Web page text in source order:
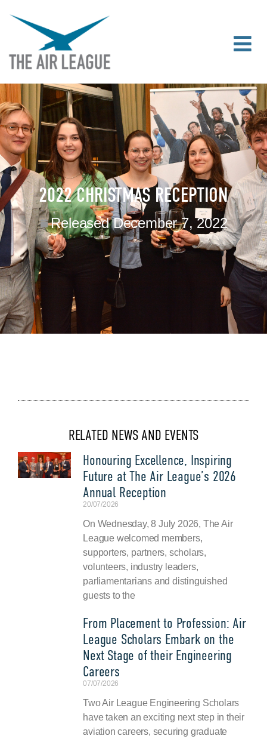
2022 CHRISTMAS RECEPTION
Released December 7, 2022
RELATED NEWS AND EVENTS
Honouring Excellence, Inspiring
Future at The Air League’s 2026
Annual Reception
20/07/2026
On Wednesday, 8 July 2026, The Air
League welcomed members,
supporters, partners, scholars,
volunteers, industry leaders,
parliamentarians and distinguished
guests to the
From Placement to Profession: Air
League Scholars Embark on the
Next Stage of their Engineering
Careers
07/07/2026
Two Air League Engineering Scholars
have taken an exciting next step in their
aviation careers, securing graduate